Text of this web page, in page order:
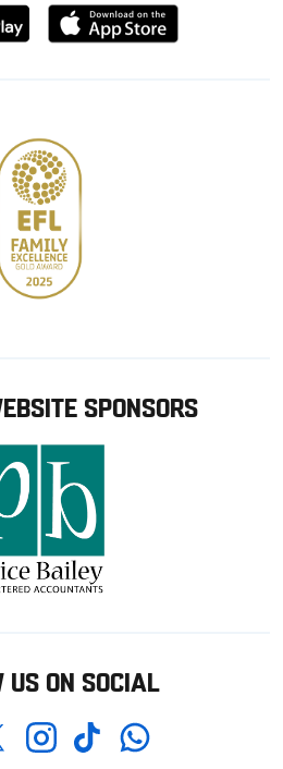
Download
from
SPONSORS
US ON SOCIAL
InstagramTikTokWhatsapp